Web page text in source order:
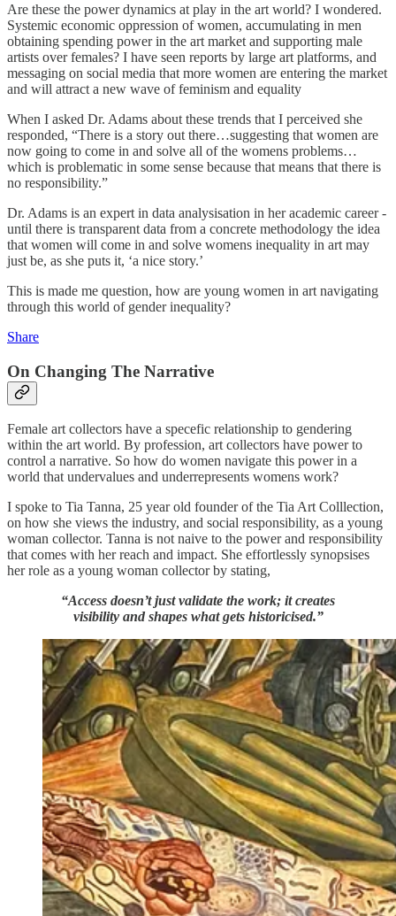
Are these the power dynamics at play in the art world? I wondered.
Systemic economic oppression of women, accumulating in men
obtaining spending power in the art market and supporting male
artists over females? I have seen reports by large art platforms, and
messaging on social media that more women are entering the market
and will attract a new wave of feminism and equality
When I asked Dr. Adams about these trends that I perceived she
responded, “There is a story out there…suggesting that women are
now going to come in and solve all of the womens problems…
which is problematic in some sense because that means that there is
no responsibility.”
Dr. Adams is an expert in data analysisation in her academic career -
until there is transparent data from a concrete methodology the idea
that women will come in and solve womens inequality in art may
just be, as she puts it, ‘a nice story.’
This is made me question, how are young women in art navigating
through this world of gender inequality?
Share
On Changing The Narrative
Female art collectors have a specefic relationship to gendering
within the art world. By profession, art collectors have power to
control a narrative. So how do women navigate this power in a
world that undervalues and underrepresents womens work?
I spoke to Tia Tanna, 25 year old founder of the Tia Art Colllection,
on how she views the industry, and social responsibility, as a young
woman collector. Tanna is not naive to the power and responsibility
that comes with her reach and impact. She effortlessly synopsises
her role as a young woman collector by stating,
“Access doesn’t just validate the work; it creates
visibility and shapes what gets historicised.”